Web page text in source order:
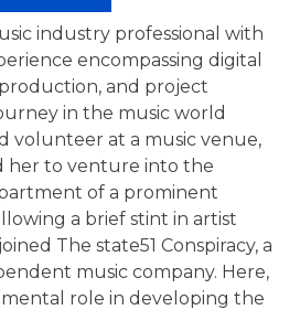
industry professional with
encompassing digital
and project
in the music world
volunteer at a music venue,
her to venture into the
of a prominent
a brief stint in artist
The state51 Conspiracy, a
music company. Here,
role in developing the